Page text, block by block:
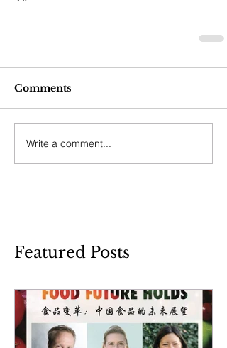
Comments
Write a comment...
Featured Posts